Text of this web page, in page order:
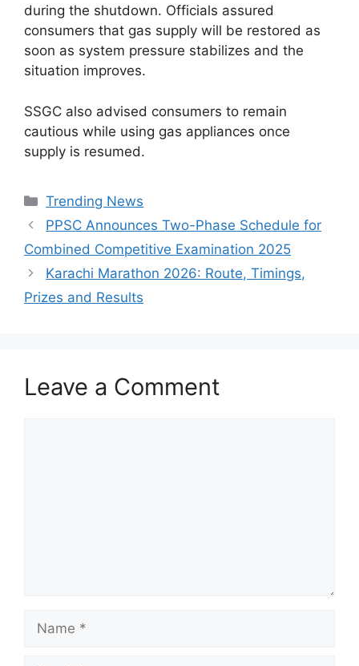
during the shutdown. Officials assured
consumers that gas supply will be restored as
soon as system pressure stabilizes and the
situation improves.
SSGC also advised consumers to remain
cautious while using gas appliances once
supply is resumed.
Categories
Trending News
PPSC Announces Two-Phase Schedule for
Combined Competitive Examination 2025
Karachi Marathon 2026: Route, Timings,
Prizes and Results
Leave a Comment